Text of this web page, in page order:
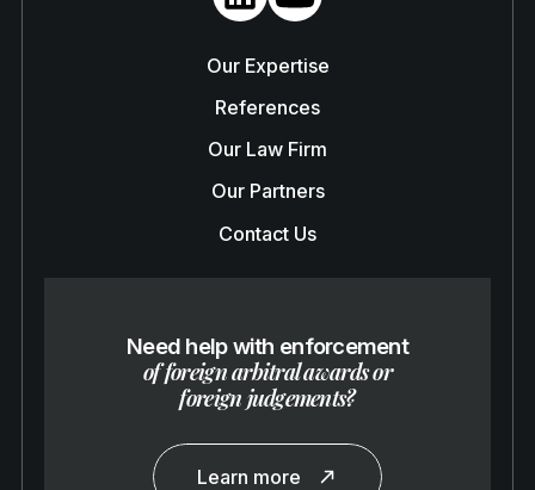
Our Expertise
References
Our Law Firm
Our Partners
Contact Us
Need help with enforcement
of foreign arbitral awards or
foreign judgements?
Learn more